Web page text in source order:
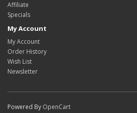
Affiliate
Specials
My Account
My Account
Order History
Wish List
Newsletter
Powered By OpenCart